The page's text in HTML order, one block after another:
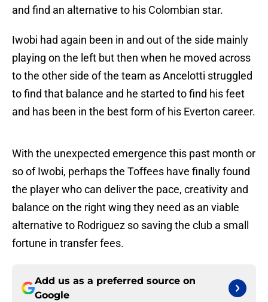
and find an alternative to his Colombian star.
Iwobi had again been in and out of the side mainly
playing on the left but then when he moved across
to the other side of the team as Ancelotti struggled
to find that balance and he started to find his feet
and has been in the best form of his Everton career.
With the unexpected emergence this past month or
so of Iwobi, perhaps the Toffees have finally found
the player who can deliver the pace, creativity and
balance on the right wing they need as an viable
alternative to Rodriguez so saving the club a small
fortune in transfer fees.
Add us as a preferred source on
Google